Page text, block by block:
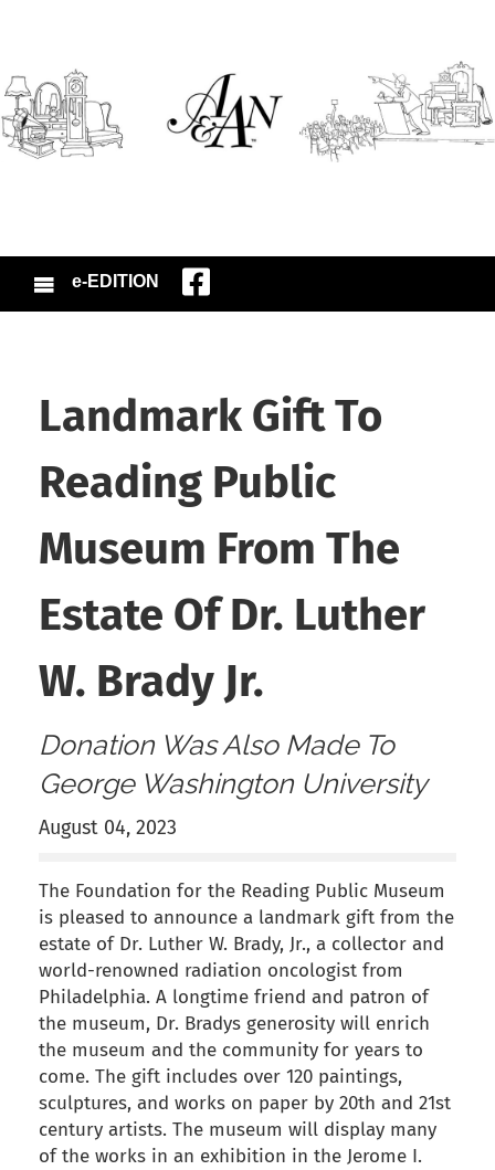
e-EDITION
Landmark Gift To
Reading Public
Museum From The
Estate Of Dr. Luther
W. Brady Jr.
Donation Was Also Made To
George Washington University
August 04, 2023
The Foundation for the Reading Public Museum
is pleased to announce a landmark gift from the
estate of Dr. Luther W. Brady, Jr., a collector and
world-renowned radiation oncologist from
Philadelphia. A longtime friend and patron of
the museum, Dr. Bradys generosity will enrich
the museum and the community for years to
come. The gift includes over 120 paintings,
sculptures, and works on paper by 20th and 21st
century artists. The museum will display many
of the works in an exhibition in the Jerome I.